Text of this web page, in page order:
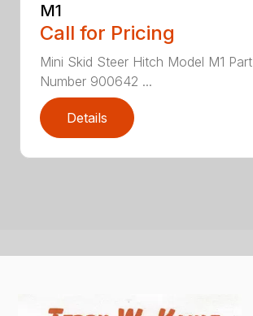
M1
Call for Pricing
Mini Skid Steer Hitch Model M1 Part
Number 900642 ...
Details